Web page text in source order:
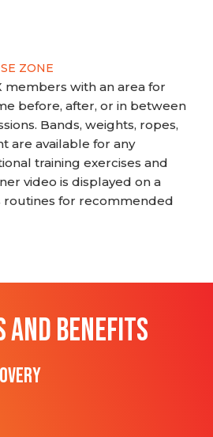
ZONE
members with an area for
before, after, or in between
Bands, weights, ropes,
are available for any
training exercises and
video is displayed on a
routines for recommended
AND BENEFITS